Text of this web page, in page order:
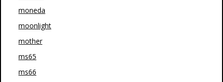
moneda
moonlight
mother
ms65
ms66